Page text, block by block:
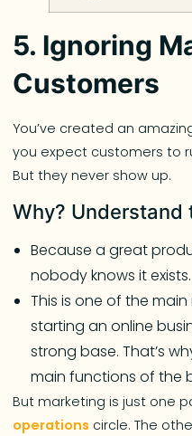
5. Ignoring
Customers
You’ve created an
you expect customers to
But they never show up.
Why? Understand
Because a great
nobody knows it exists.
This is one of the
starting an online
strong base. That’s
main functions of the
But marketing is just one
operations circle. The